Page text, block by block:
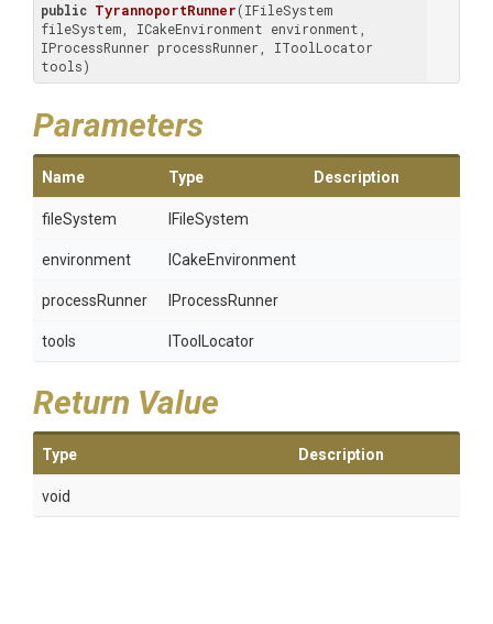
public TyrannoportRunner(IFileSystem
fileSystem, ICakeEnvironment environment,
IProcessRunner processRunner, IToolLocator
tools)
Parameters
Name Type Description
fileSystem IFileSystem
environment ICakeEnvironment
processRunner IProcessRunner
tools IToolLocator
Return Value
Type Description
void